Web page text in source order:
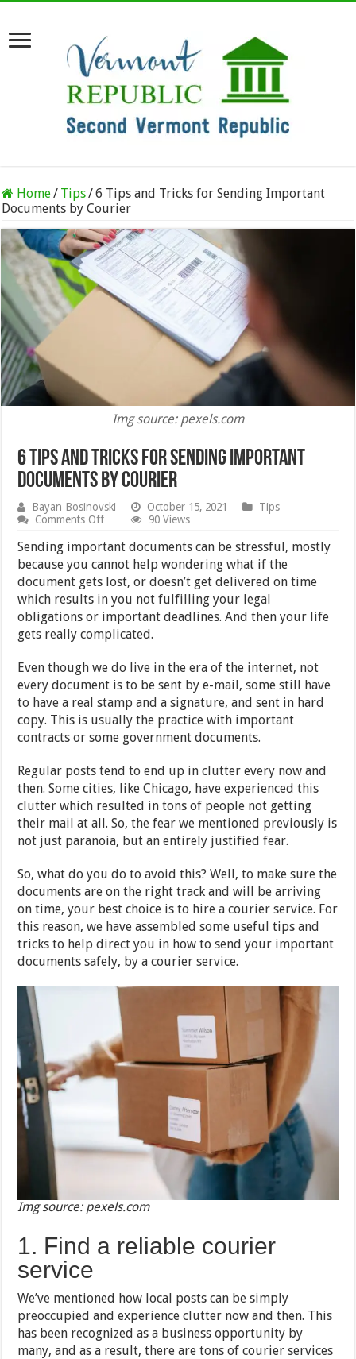
Home/ Tips/6 Tips and Tricks for Sending Important
Documents by Courier
Img source: pexels.com
6 Tips and Tricks for Sending Important
Documents by Courier
Bayan Bosinovski October 15, 2021
Tips
Comments Offon
Tips
Tricks
for
Sending
Important
Documents
by Courier
90 Views
Sending important documents can be stressful, mostly
because you cannot help wondering what if the
document gets lost, or doesn’t get delivered on time
which results in you not fulfilling your legal
obligations or important deadlines. And then your life
gets really complicated.
Even though we do live in the era of the internet, not
every document is to be sent by e-mail, some still have
to have a real stamp and a signature, and sent in hard
copy. This is usually the practice with important
contracts or some government documents.
Regular posts tend to end up in clutter every now and
then. Some cities, like Chicago, have experienced this
clutter which resulted in tons of people not getting
their mail at all. So, the fear we mentioned previously is
not just paranoia, but an entirely justified fear.
So, what do you do to avoid this? Well, to make sure the
documents are on the right track and will be arriving
on time, your best choice is to hire a courier service. For
this reason, we have assembled some useful tips and
tricks to help direct you in how to send your important
documents safely, by a courier service.
Img source: pexels.com
1. Find a reliable courier
service
We’ve mentioned how local posts can be simply
preoccupied and experience clutter now and then. This
has been recognized as a business opportunity by
many, and as a result, there are tons of courier services